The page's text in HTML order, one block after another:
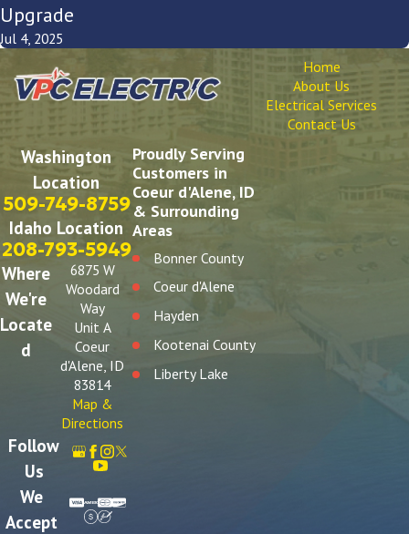
Upgrade
Jul 4, 2025
Home
About Us
Electrical Services
Contact Us
Washington
Location
509-749-8759
Idaho Location
208-793-5949
Where
We're
Locate
d
6875 W
Woodard
Way
Unit A
Coeur
d'Alene, ID
83814
Map &
Directions
Follow
Us
We
Accept
Proudly Serving
Customers in
Coeur d'Alene, ID
& Surrounding
Areas
Bonner County
Coeur d'Alene
Hayden
Kootenai County
Liberty Lake